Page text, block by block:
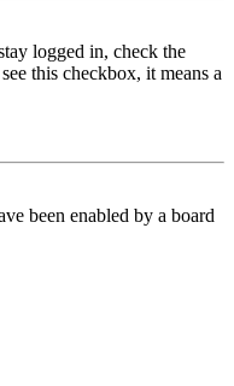
logged in, check the
this checkbox, it means a
been enabled by a board